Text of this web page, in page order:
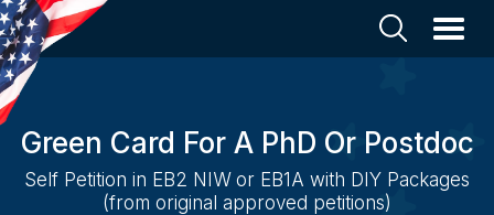
Green Card For A PhD Or Postdoc
Self Petition in EB2 NIW or EB1A with DIY Packages
(from original approved petitions)